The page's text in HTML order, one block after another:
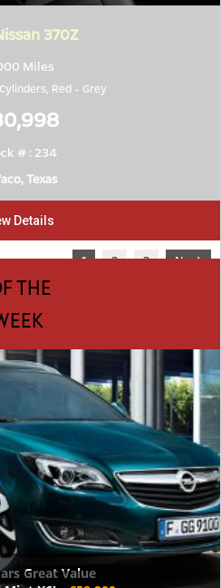
370Z
Miles
Red - Grey
# : 234
Texas
Details
1 2 3 Next
THE
Great Value